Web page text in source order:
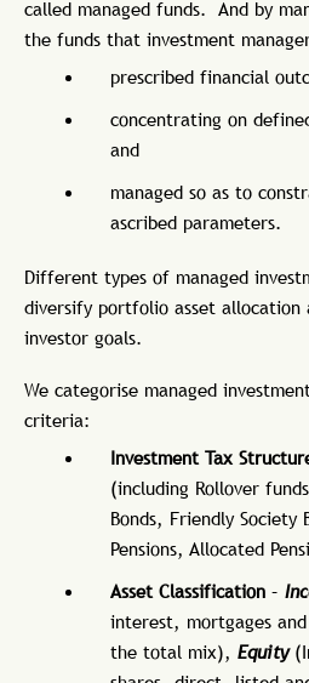
called managed funds. And by
the funds that investment
prescribed financial
concentrating on
and
managed so as to
ascribed parameters.
Different types of managed
diversify portfolio asset allocation
investor goals.
We categorise managed
criteria:
Investment Tax
(including Rollover
Bonds, Friendly Society
Pensions, Allocated
Asset Classification –
interest, mortgages
the total mix), Equity